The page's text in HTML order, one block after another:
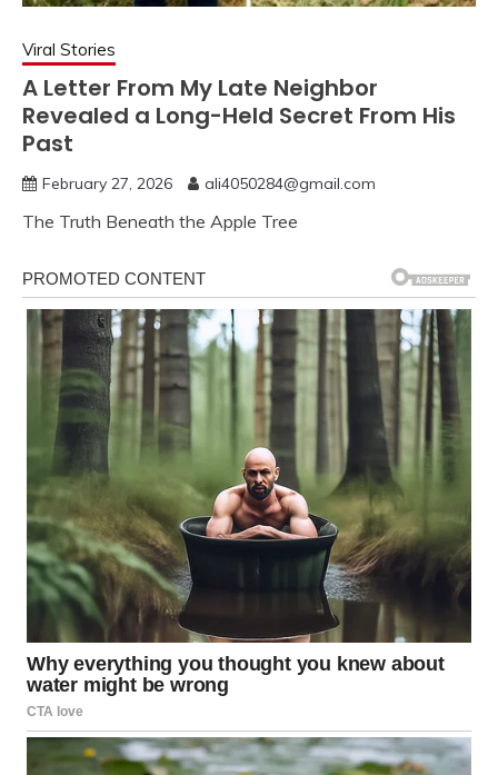
Viral Stories
A Letter From My Late Neighbor
Revealed a Long-Held Secret From His
Past
February 27, 2026 ali4050284@gmail.com
The Truth Beneath the Apple Tree